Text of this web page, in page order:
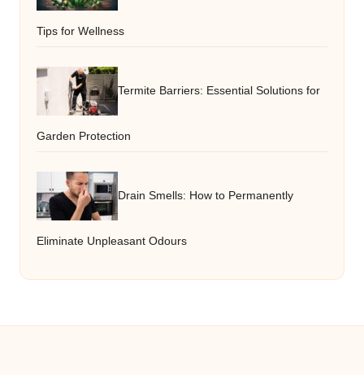
Tips for Wellness
Termite Barriers: Essential Solutions for
Garden Protection
Drain Smells: How to Permanently
Eliminate Unpleasant Odours